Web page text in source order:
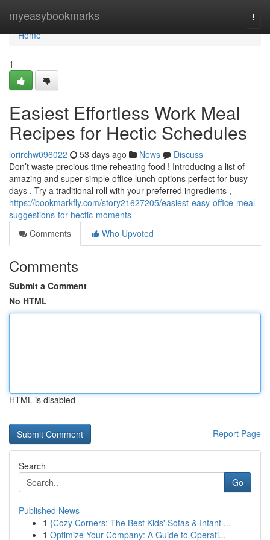
myeasybookmarks
Home
Home
1
Easiest Effortless Work Meal
Recipes for Hectic Schedules
lorirchw096022 53 days ago News
Discuss
Don’t waste precious time reheating food ! Introducing a list of
amazing and super simple office lunch options perfect for busy
days . Try a traditional roll with your preferred ingredients ,
https://bookmarkfly.com/story21627205/easiest-easy-office-meal-
suggestions-for-hectic-moments
Comments
Who Upvoted
Comments
Submit a Comment
No HTML
HTML is disabled
Report Page
Search
Go
Published News
1 {Cozy Corners: The Best Kids' Sofas & Infant ...
1 Optimize Your Company: A Guide to Operati...